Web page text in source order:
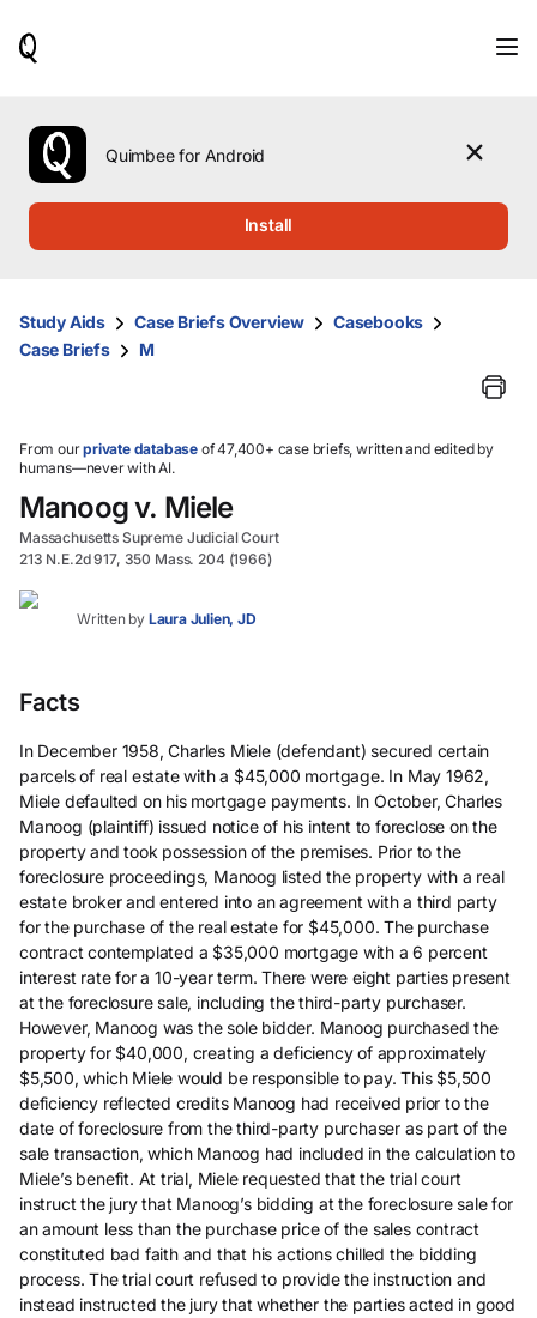
use
the
up
them
and
select.
Quimbee for Android
Install
Study Aids Case Briefs Overview
Casebooks
Case Briefs
M
From ourprivate database of 47,400+ case briefs, written and edited by
humans—never with AI.
Manoog v. Miele
Massachusetts Supreme Judicial Court
213 N.E.2d 917, 350 Mass. 204 (1966)
Written by Laura Julien, JD
Facts
In December 1958, Charles Miele (defendant) secured certain
parcels of real estate with a $45,000 mortgage. In May 1962,
Miele defaulted on his mortgage payments. In October, Charles
Manoog (plaintiff) issued notice of his intent to foreclose on the
property and took possession of the premises. Prior to the
foreclosure proceedings, Manoog listed the property with a real
estate broker and entered into an agreement with a third party
for the purchase of the real estate for $45,000. The purchase
contract contemplated a $35,000 mortgage with a 6 percent
interest rate for a 10-year term. There were eight parties present
at the foreclosure sale, including the third-party purchaser.
However, Manoog was the sole bidder. Manoog purchased the
property for $40,000, creating a deficiency of approximately
$5,500, which Miele would be responsible to pay. This $5,500
deficiency reflected credits Manoog had received prior to the
date of foreclosure from the third-party purchaser as part of the
sale transaction, which Manoog had included in the calculation to
Miele’s benefit. At trial, Miele requested that the trial court
instruct the jury that Manoog’s bidding at the foreclosure sale for
an amount less than the purchase price of the sales contract
constituted bad faith and that his actions chilled the bidding
process. The trial court refused to provide the instruction and
instead instructed the jury that whether the parties acted in good